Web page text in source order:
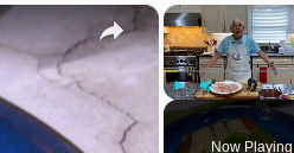
Play Unmute
Now Playing
×